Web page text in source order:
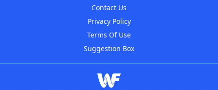
Contact Us
Privacy Policy
Terms Of Use
Suggestion Box